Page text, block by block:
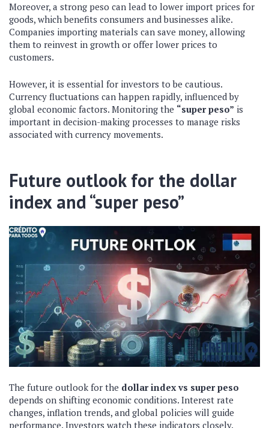
Moreover, a strong peso can lead to lower import prices for
goods, which benefits consumers and businesses alike.
Companies importing materials can save money, allowing
them to reinvest in growth or offer lower prices to
customers.
However, it is essential for investors to be cautious.
Currency fluctuations can happen rapidly, influenced by
global economic factors. Monitoring the “super peso” is
important in decision-making processes to manage risks
associated with currency movements.
Future outlook for the dollar
index and “super peso”
The future outlook for the dollar index vs super peso
depends on shifting economic conditions. Interest rate
changes, inflation trends, and global policies will guide
performance. Investors watch these indicators closely.